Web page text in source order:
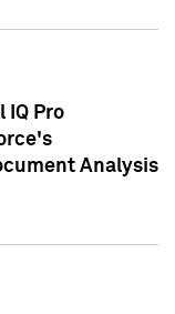
IQ Pro
Analysis